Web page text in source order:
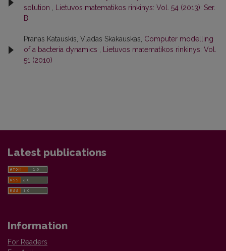
solution , Lietuvos matematikos rinkinys: Vol. 54 (2013): Ser.
B
Pranas Katauskis, Vladas Skakauskas, Computer modelling
of a bacteria dynamics , Lietuvos matematikos rinkinys: Vol.
51 (2010)
Latest publications
Information
For Readers